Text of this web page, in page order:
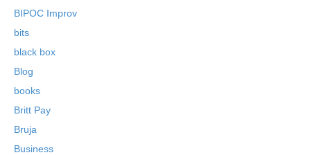
BIPOC Improv
bits
black box
Blog
books
Britt Pay
Bruja
Business